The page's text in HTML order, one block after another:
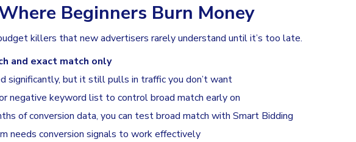
Beginners Burn Money
killers that new advertisers rarely understand until it’s too late.
and exact match only
significantly, but it still pulls in traffic you don’t want
negative keyword list to control broad match early on
of conversion data, you can test broad match with Smart Bidding
needs conversion signals to work effectively